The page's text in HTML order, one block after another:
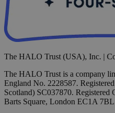
The HALO Trust (USA), Inc. |
The HALO Trust is a company
England No. 2228587.
Scotland) SC037870.
Barts Square, London EC1A 7BL